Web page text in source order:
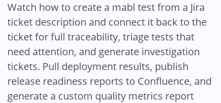
Watch how to create a mabl test from a Jira
ticket description and connect it back to the
ticket for full traceability, triage tests that
need attention, and generate investigation
tickets. Pull deployment results, publish
release readiness reports to Confluence, and
generate a custom quality metrics report